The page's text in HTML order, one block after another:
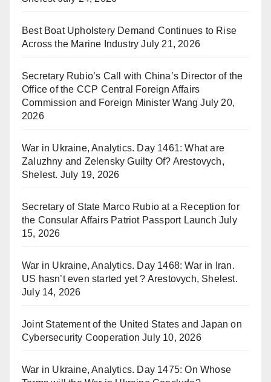
Best Boat Upholstery Demand Continues to Rise
Across the Marine Industry July 21, 2026
Secretary Rubio’s Call with China’s Director of the
Office of the CCP Central Foreign Affairs
Commission and Foreign Minister Wang July 20,
2026
War in Ukraine, Analytics. Day 1461: What are
Zaluzhny and Zelensky Guilty Of? Arestovych,
Shelest. July 19, 2026
Secretary of State Marco Rubio at a Reception for
the Consular Affairs Patriot Passport Launch July
15, 2026
War in Ukraine, Analytics. Day 1468: War in Iran.
US hasn’t even started yet ? Arestovych, Shelest.
July 14, 2026
Joint Statement of the United States and Japan on
Cybersecurity Cooperation July 10, 2026
War in Ukraine, Analytics. Day 1475: On Whose